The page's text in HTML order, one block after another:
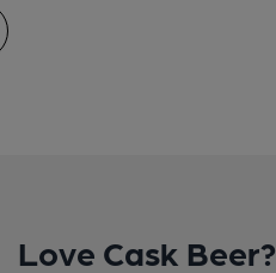
Love Cask Beer?